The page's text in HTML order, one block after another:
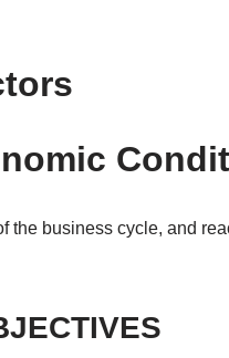
the business cycle, and